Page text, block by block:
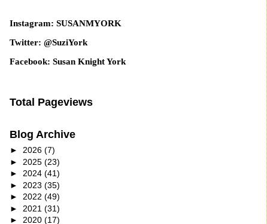
Instagram: SUSANMYORK
Twitter: @SuziYork
Facebook: Susan Knight York
Total Pageviews
Blog Archive
► 2026 (7)
► 2025 (23)
► 2024 (41)
► 2023 (35)
► 2022 (49)
► 2021 (31)
► 2020 (17)